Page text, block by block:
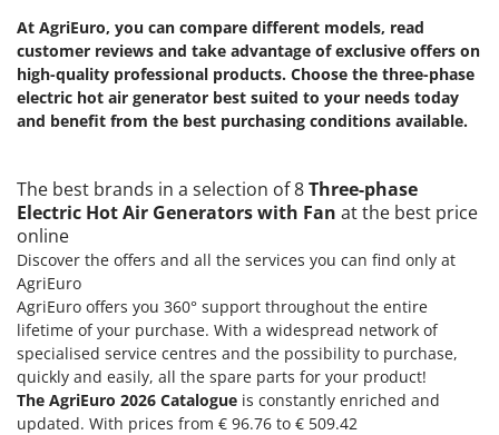
At AgriEuro, you can compare different models, read
customer reviews and take advantage of exclusive offers on
high-quality professional products. Choose the three-phase
electric hot air generator best suited to your needs today
and benefit from the best purchasing conditions available.
The best brands in a selection of 8Three-phase
Electric Hot Air Generators with Fan at the best price
online
Discover the offers and all the services you can find only at
AgriEuro
AgriEuro offers you 360° support throughout the entire
lifetime of your purchase. With a widespread network of
specialised service centres and the possibility to purchase,
quickly and easily, all the spare parts for your product!
The AgriEuro 2026 Catalogue is constantly enriched and
updated. With prices from € 96.76 to € 509.42